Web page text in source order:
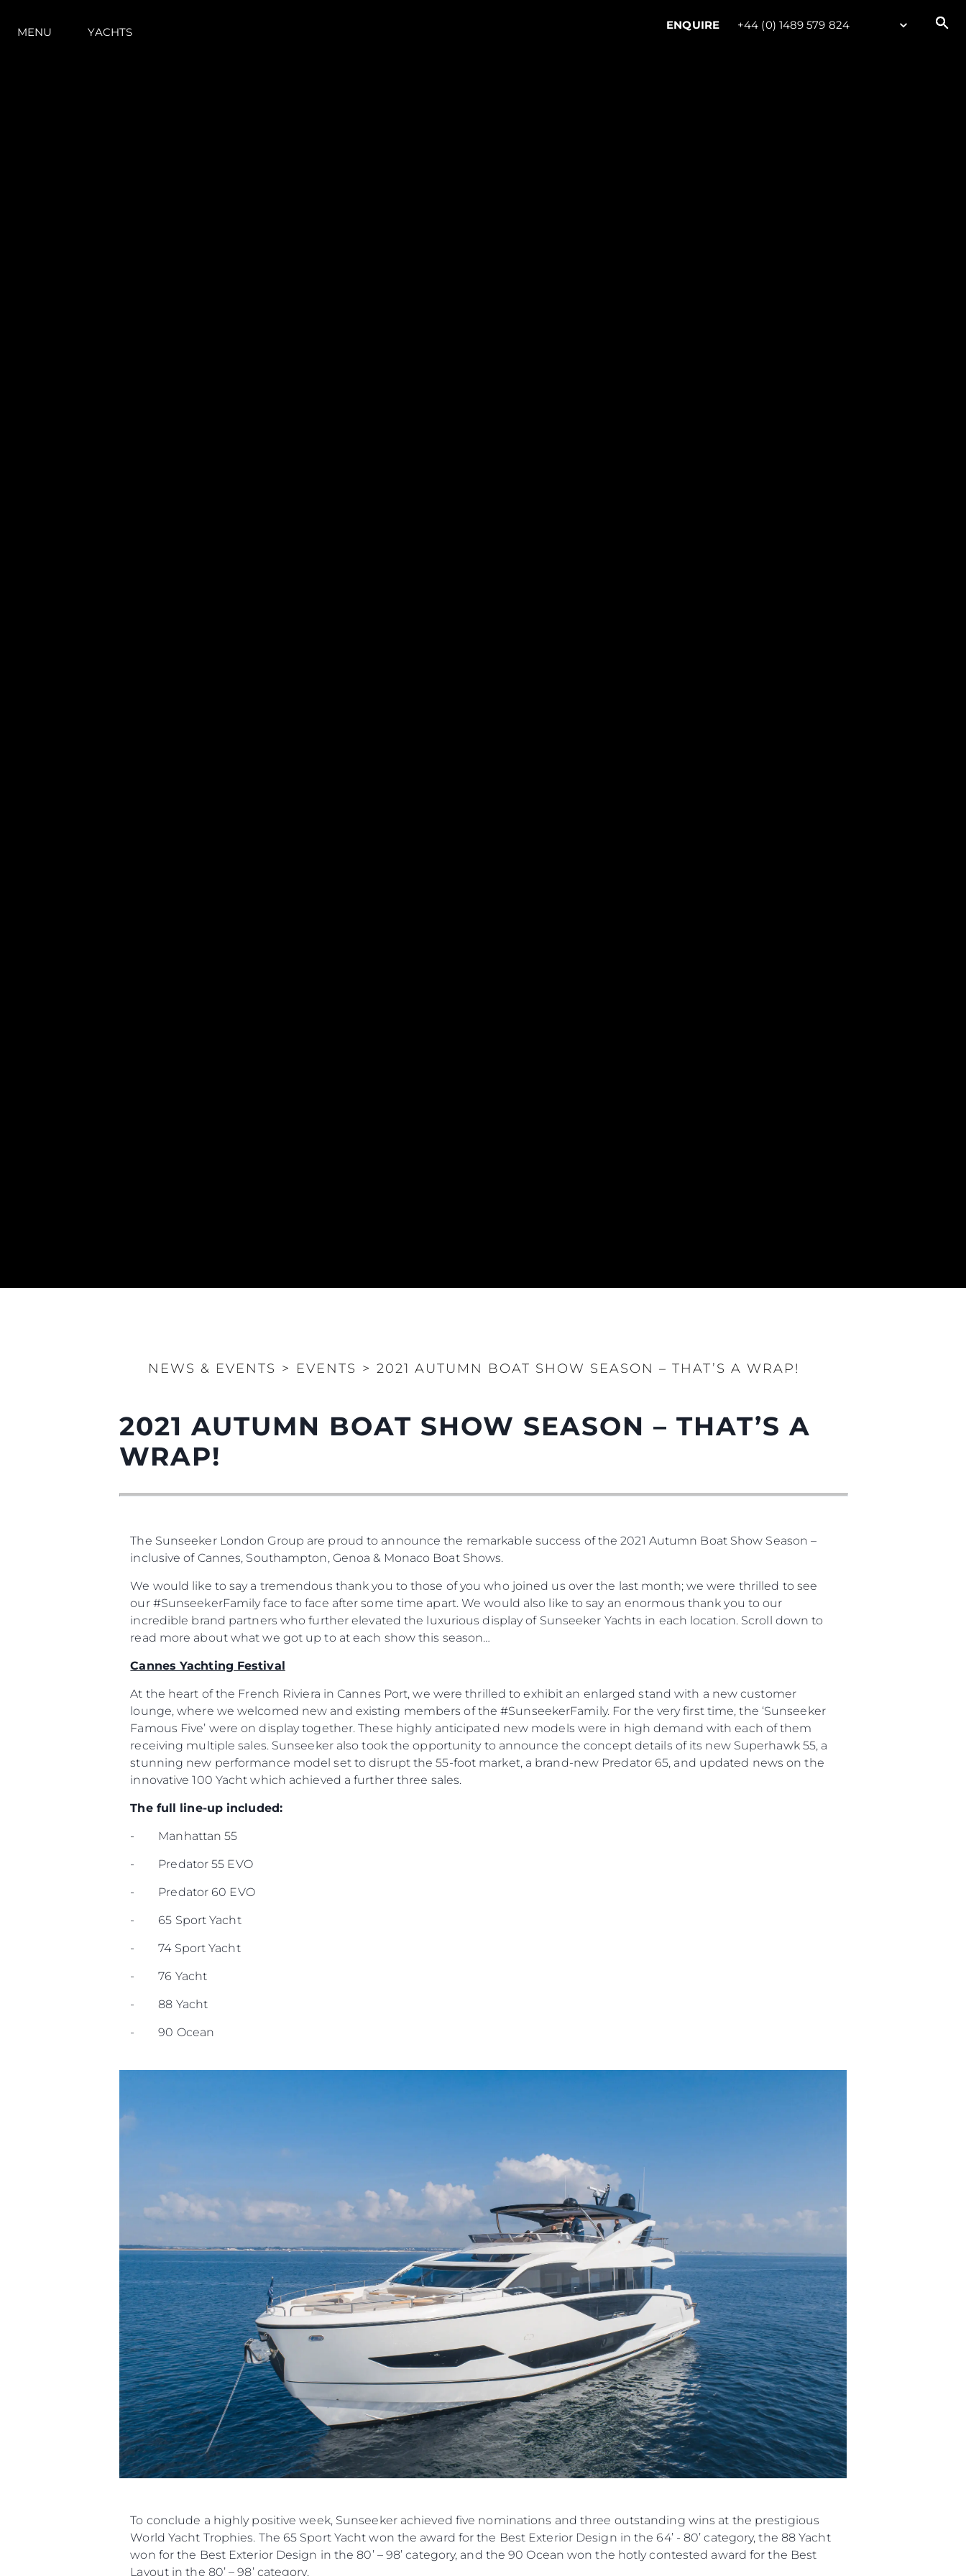
MENU YACHTS
ENQUIRE +44 (0) 1489 579 824
NEWS & EVENTS > EVENTS > 2021 AUTUMN BOAT SHOW SEASON – THAT’S A WRAP!
2021 AUTUMN BOAT SHOW SEASON – THAT’S A
WRAP!
The Sunseeker London Group are proud to announce the remarkable success of the 2021 Autumn Boat Show Season –
inclusive of Cannes, Southampton, Genoa & Monaco Boat Shows.
We would like to say a tremendous thank you to those of you who joined us over the last month; we were thrilled to see
our #SunseekerFamily face to face after some time apart. We would also like to say an enormous thank you to our
incredible brand partners who further elevated the luxurious display of Sunseeker Yachts in each location. Scroll down to
read more about what we got up to at each show this season…
Cannes Yachting Festival
At the heart of the French Riviera in Cannes Port, we were thrilled to exhibit an enlarged stand with a new customer
lounge, where we welcomed new and existing members of the #SunseekerFamily. For the very first time, the ‘Sunseeker
Famous Five’ were on display together. These highly anticipated new models were in high demand with each of them
receiving multiple sales. Sunseeker also took the opportunity to announce the concept details of its new Superhawk 55, a
stunning new performance model set to disrupt the 55-foot market, a brand-new Predator 65, and updated news on the
innovative 100 Yacht which achieved a further three sales.
The full line-up included:
- Manhattan 55
- Predator 55 EVO
- Predator 60 EVO
- 65 Sport Yacht
- 74 Sport Yacht
- 76 Yacht
- 88 Yacht
- 90 Ocean
To conclude a highly positive week, Sunseeker achieved five nominations and three outstanding wins at the prestigious
World Yacht Trophies. The 65 Sport Yacht won the award for the Best Exterior Design in the 64’ - 80’ category, the 88 Yacht
won for the Best Exterior Design in the 80’ – 98’ category, and the 90 Ocean won the hotly contested award for the Best
Layout in the 80’ – 98’ category.